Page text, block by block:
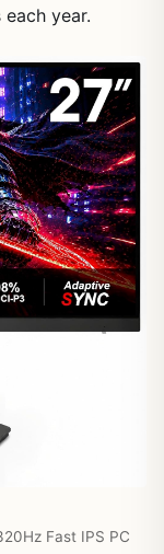
year.
Fast IPS PC